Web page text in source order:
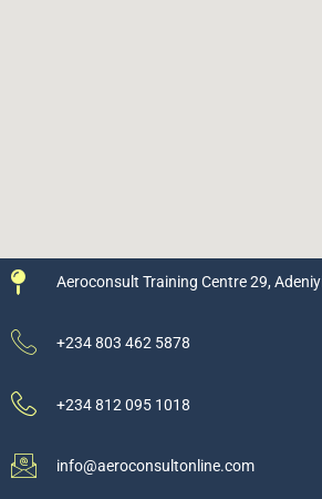
Aeroconsult Training Centre 29,
+234 803 462 5878
+234 812 095 1018
info@aeroconsultonline.com